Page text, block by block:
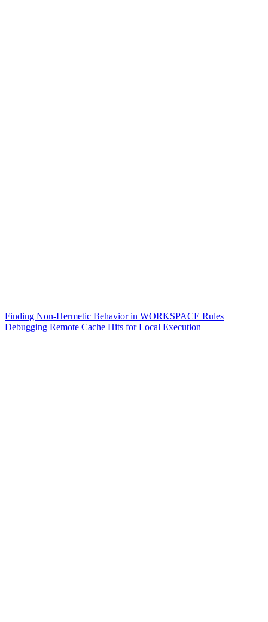
Finding Non-Hermetic Behavior in WORKSPACE Rules
Debugging Remote Cache Hits for Local Execution